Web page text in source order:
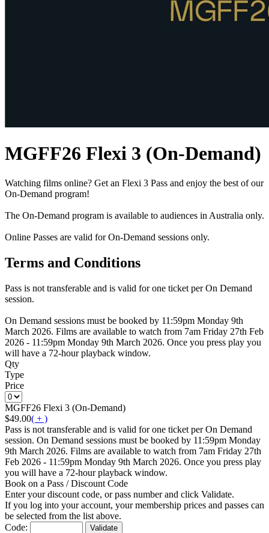
MGFF26 Flexi 3 (On-Demand)
Watching films online? Get an Flexi 3 Pass and enjoy the best of our
On-Demand program!
The On-Demand program is available to audiences in Australia only.
Online Passes are valid for On-Demand sessions only.
Terms and Conditions
Pass is not transferable and is valid for one ticket per On Demand
session.
On Demand sessions must be booked by 11:59pm Monday 9th
March 2026. Films are available to watch from 7am Friday 27th Feb
2026 - 11:59pm Monday 9th March 2026. Once you press play you
will have a 72-hour playback window.
Qty
Type
Price
MGFF26 Flexi 3 (On-Demand)
$49.00( + )
Pass is not transferable and is valid for one ticket per On Demand
session. On Demand sessions must be booked by 11:59pm Monday
9th March 2026. Films are available to watch from 7am Friday 27th
Feb 2026 - 11:59pm Monday 9th March 2026. Once you press play
you will have a 72-hour playback window.
Book on a Pass / Discount Code
Enter your discount code, or pass number and click Validate.
If you log into your account, your membership prices and passes can
be selected from the list above.
Code:
Validate